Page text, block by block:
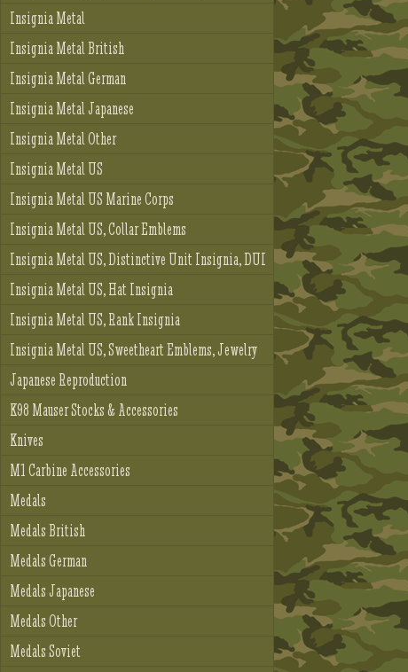
Insignia Metal
Insignia Metal British
Insignia Metal German
Insignia Metal Japanese
Insignia Metal Other
Insignia Metal US
Insignia Metal US Marine Corps
Insignia Metal US, Collar Emblems
Insignia Metal US, Distinctive Unit Insignia, DUI
Insignia Metal US, Hat Insignia
Insignia Metal US, Rank Insignia
Insignia Metal US, Sweetheart Emblems, Jewelry
Japanese Reproduction
K98 Mauser Stocks & Accessories
Knives
M1 Carbine Accessories
Medals
Medals British
Medals German
Medals Japanese
Medals Other
Medals Soviet